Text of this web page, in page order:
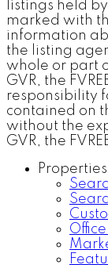
listings held
marked with
information
the listing
whole or part
GVR, the
responsibility
contained on
without the
GVR, the
Properties